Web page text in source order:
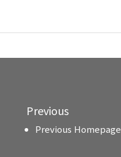
Previous
Previous Homepage